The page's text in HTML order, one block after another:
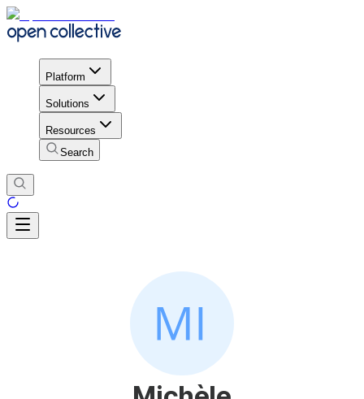
Platform
Solutions
Resources
Search